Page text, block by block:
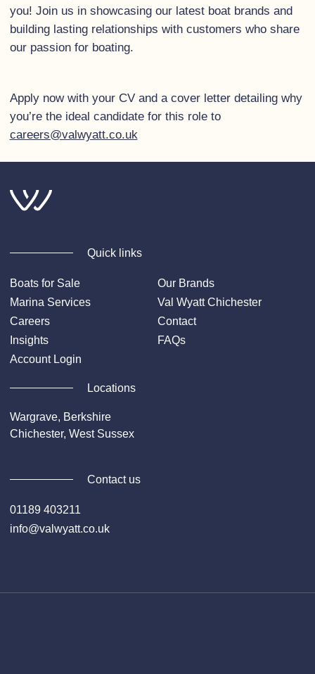
you! Join us in showcasing our latest boat brands and
building lasting relationships with customers who share
our passion for boating.
Apply now with your CV and a cover letter detailing why
you’re the ideal candidate for this role to
careers@valwyatt.co.uk
Quick links
Boats for Sale
Our Brands
Marina Services
Val Wyatt Chichester
Careers
Contact
Insights
FAQs
Account Login
Locations
Wargrave, Berkshire
Chichester, West Sussex
Contact us
01189 403211
info@valwyatt.co.uk